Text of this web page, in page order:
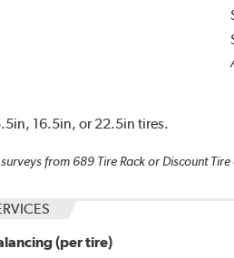
16.5in, or 22.5in tires.
from 689 Tire Rack or Discount
(per tire)